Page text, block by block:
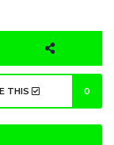
THIS 0